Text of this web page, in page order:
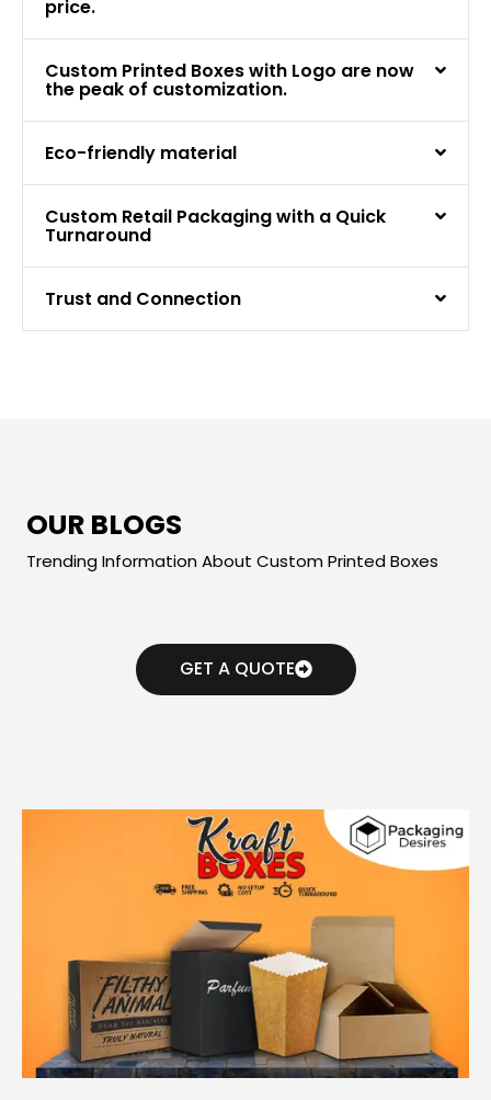
price.
Custom Printed Boxes with Logo are now
the peak of customization.
Eco-friendly material
Custom Retail Packaging with a Quick
Turnaround
Trust and Connection
OUR BLOGS
Trending Information About Custom Printed Boxes
GET A QUOTE